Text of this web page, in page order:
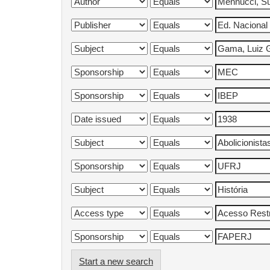
Start a new search